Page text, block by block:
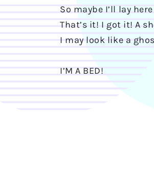
So maybe I’ll lay
That’s it! I got it! A
I may look like a
I’M A BED!